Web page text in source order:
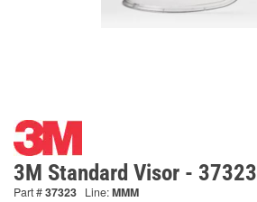
3M Standard Visor - 37323
Part #37323 Line:MMM